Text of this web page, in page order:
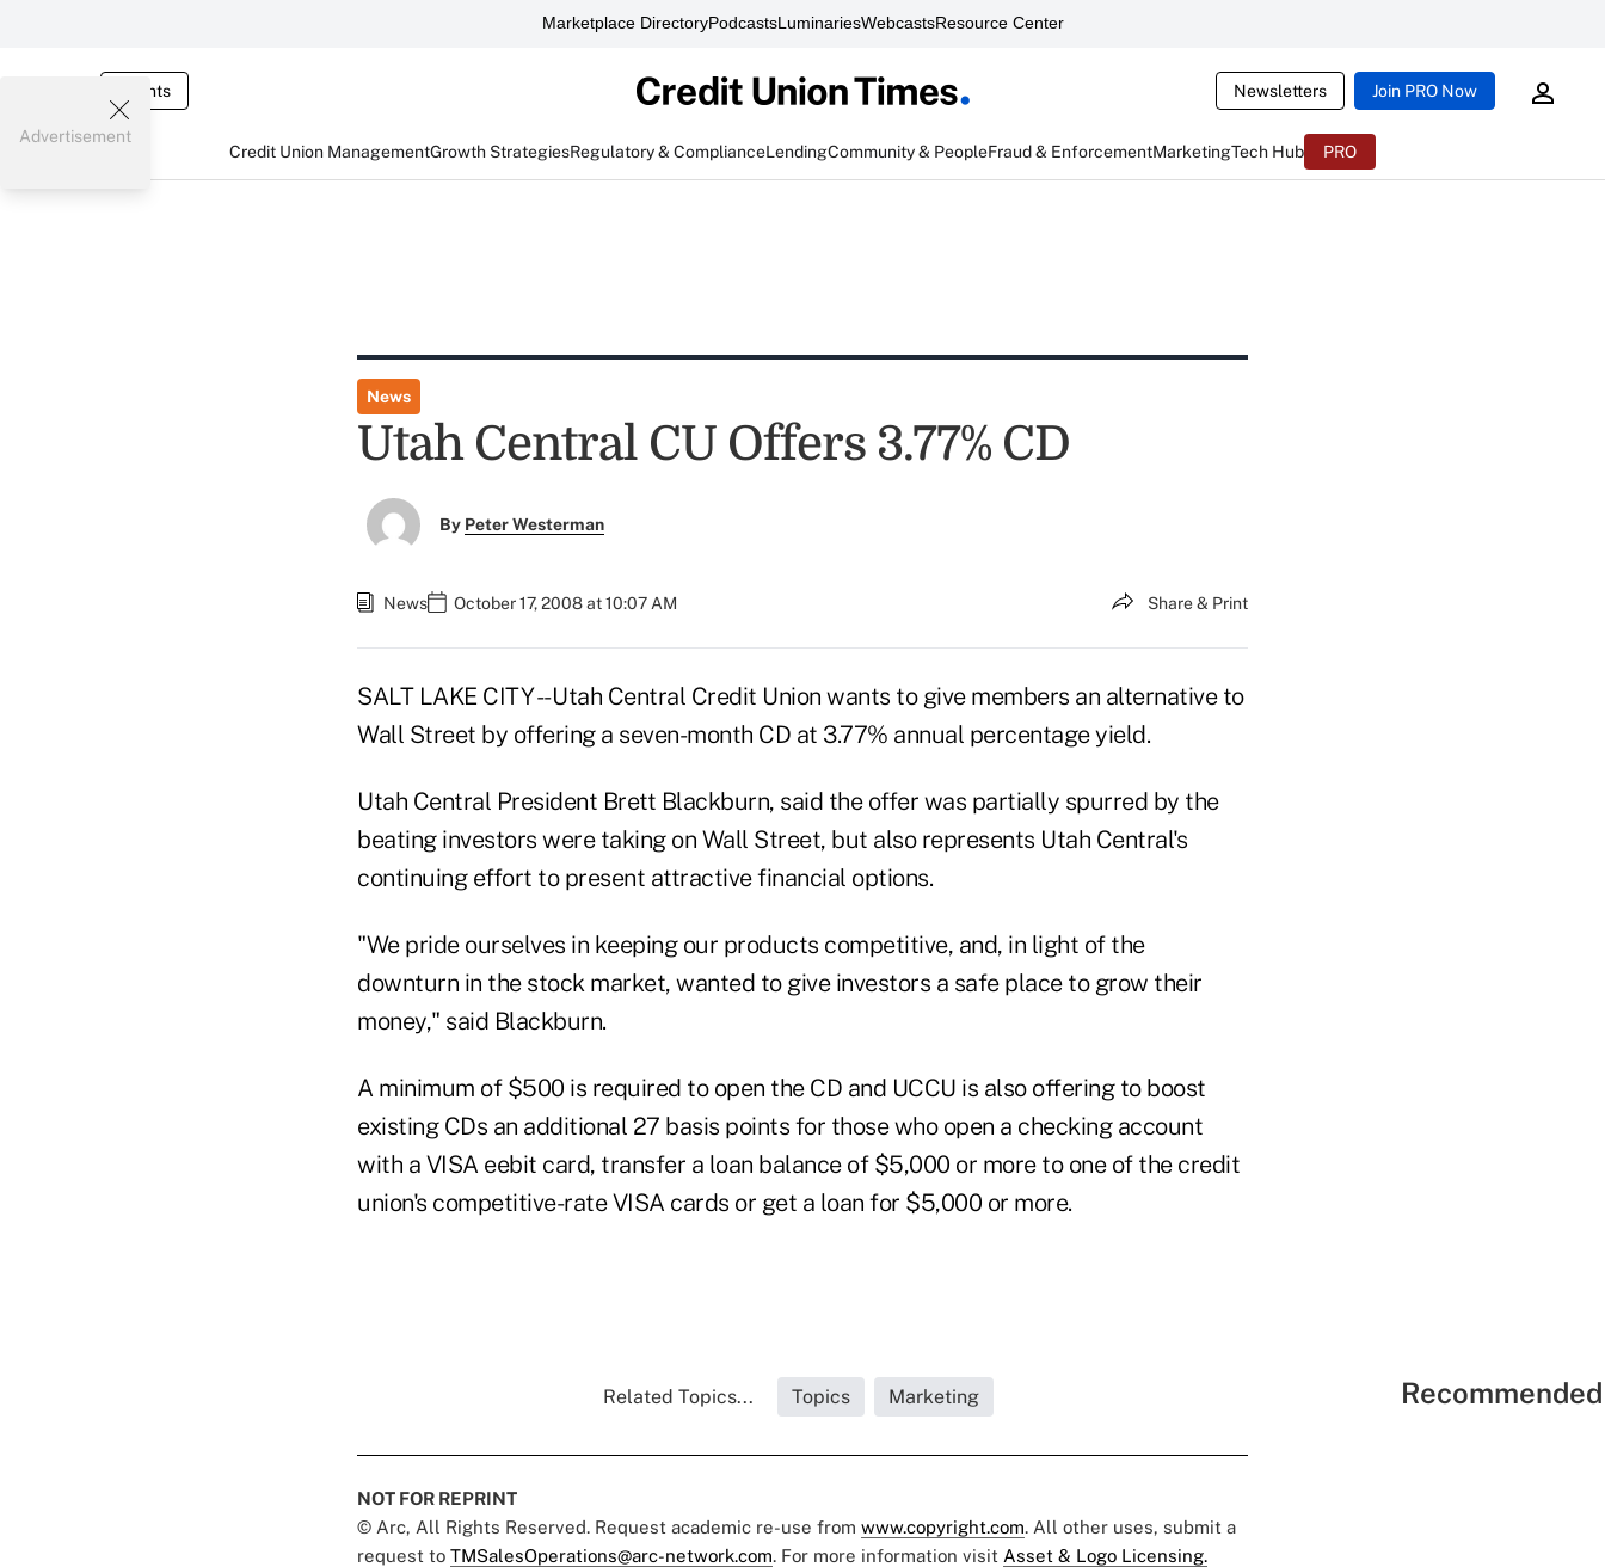
Marketplace DirectoryPodcastsLuminariesWebcastsResource Center
Events Newsletters Join PRO Now
Credit Union ManagementGrowth StrategiesRegulatory & ComplianceLendingCommunity & PeopleFraud & EnforcementMarketingTech Hub PRO
Advertisement
News
Utah Central CU Offers 3.77% CD
By Peter Westerman
News October 17, 2008 at 10:07 AM Share & Print
SALT LAKE CITY -- Utah Central Credit Union wants to give members an alternative to
Wall Street by offering a seven-month CD at 3.77% annual percentage yield.
Utah Central President Brett Blackburn, said the offer was partially spurred by the
beating investors were taking on Wall Street, but also represents Utah Central's
continuing effort to present attractive financial options.
"We pride ourselves in keeping our products competitive, and, in light of the
downturn in the stock market, wanted to give investors a safe place to grow their
money," said Blackburn.
A minimum of $500 is required to open the CD and UCCU is also offering to boost
existing CDs an additional 27 basis points for those who open a checking account
with a VISA eebit card, transfer a loan balance of $5,000 or more to one of the credit
union's competitive-rate VISA cards or get a loan for $5,000 or more.
Related Topics... Topics Marketing
NOT FOR REPRINT
© Arc, All Rights Reserved. Request academic re-use from www.copyright.com. All other uses, submit a
request to TMSalesOperations@arc-network.com. For more information visit Asset & Logo Licensing.